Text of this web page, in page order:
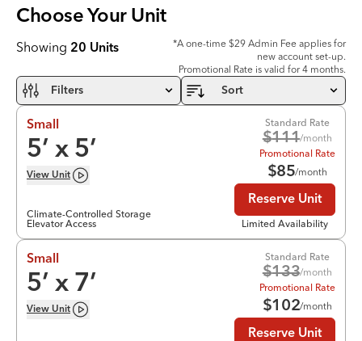
Choose Your Unit
Showing 20 Units
*A one-time $29 Admin Fee applies for
new account set-up.
Promotional Rate is valid for 4 months.
Filters Sort
Small
5’ x 5’
View Unit
Climate-Controlled Storage
Elevator Access
Standard Rate
$111/month
Promotional Rate
$85/month
Reserve Unit
Limited Availability
Small
5’ x 7’
View Unit
Standard Rate
$133/month
Promotional Rate
$102/month
Reserve Unit